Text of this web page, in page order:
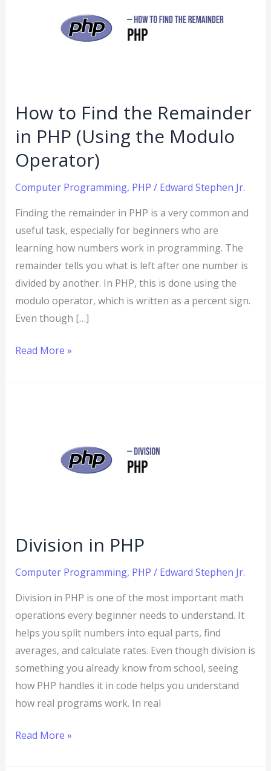
How to Find the Remainder
in PHP (Using the Modulo
Operator)
Computer Programming, PHP / Edward Stephen Jr.
Finding the remainder in PHP is a very common and
useful task, especially for beginners who are
learning how numbers work in programming. The
remainder tells you what is left after one number is
divided by another. In PHP, this is done using the
modulo operator, which is written as a percent sign.
Even though […]
the
Modulo
Read More »
Division in PHP
Computer Programming, PHP / Edward Stephen Jr.
Division in PHP is one of the most important math
operations every beginner needs to understand. It
helps you split numbers into equal parts, find
averages, and calculate rates. Even though division is
something you already know from school, seeing
how PHP handles it in code helps you understand
how real programs work. In real
Read More »